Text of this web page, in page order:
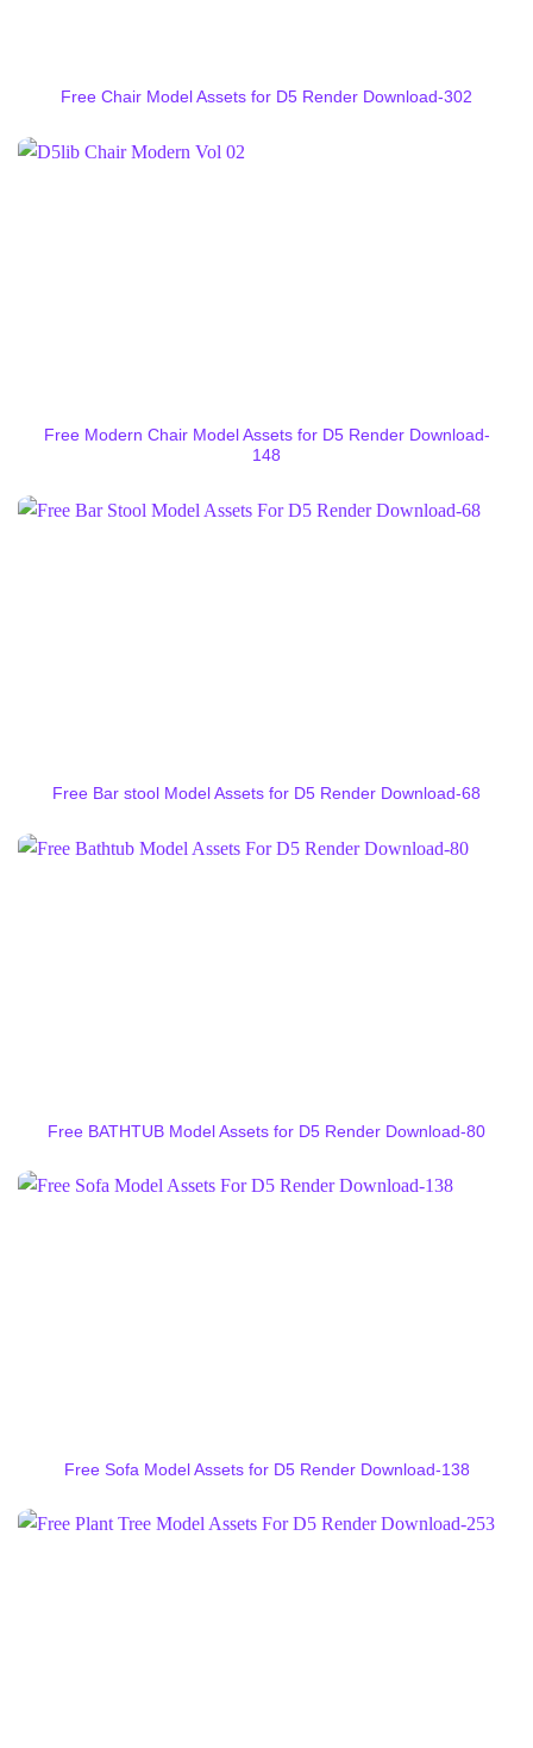
Free Chair Model Assets for D5 Render Download-302
Free Modern Chair Model Assets for D5 Render Download-
148
Free Bar stool Model Assets for D5 Render Download-68
Free BATHTUB Model Assets for D5 Render Download-80
Free Sofa Model Assets for D5 Render Download-138